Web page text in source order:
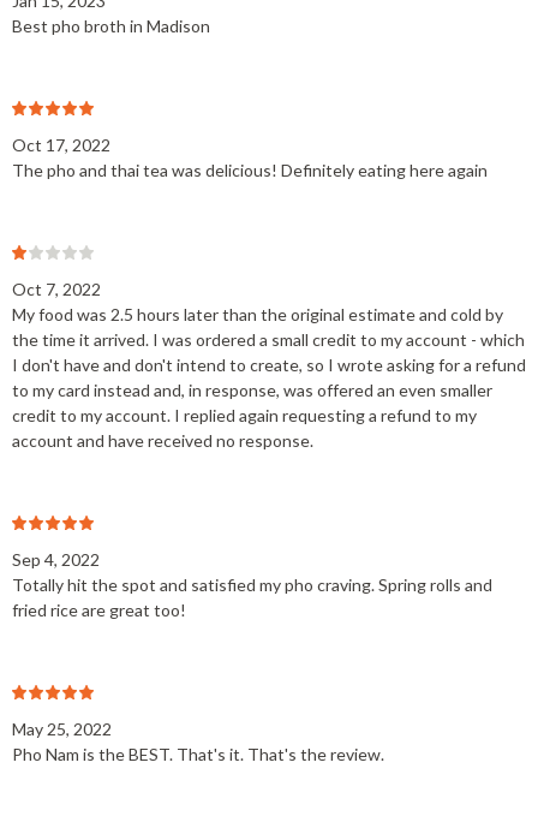
Best pho broth in Madison
Oct 17, 2022
The pho and thai tea was delicious! Definitely eating here again
Oct 7, 2022
My food was 2.5 hours later than the original estimate and cold by
the time it arrived. I was ordered a small credit to my account - which
I don't have and don't intend to create, so I wrote asking for a refund
to my card instead and, in response, was offered an even smaller
credit to my account. I replied again requesting a refund to my
account and have received no response.
Sep 4, 2022
Totally hit the spot and satisfied my pho craving. Spring rolls and
fried rice are great too!
May 25, 2022
Pho Nam is the BEST. That's it. That's the review.